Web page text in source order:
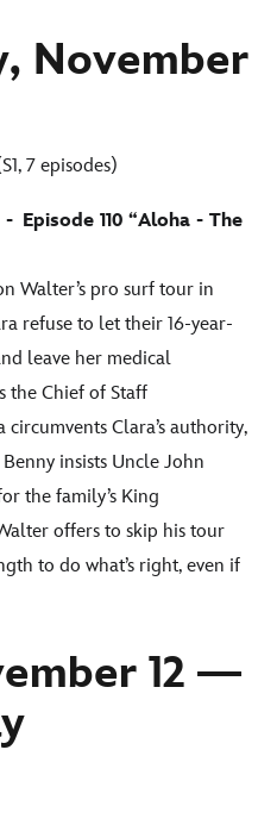
November
7 episodes)
- Episode 110 “Aloha - The
Walter’s pro surf tour in
refuse to let their 16-year-
leave her medical
the Chief of Staff
Clara’s authority,
insists Uncle John
the family’s King
offers to skip his tour
to do what’s right, even if
12 —